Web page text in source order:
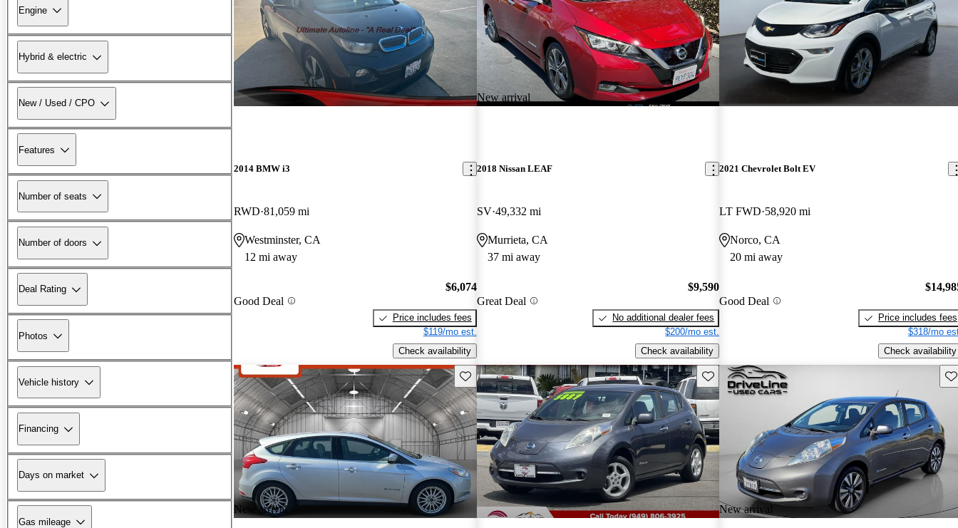
Engine
Hybrid & electric
New / Used / CPO
Features
Number of seats
Number of doors
Deal Rating
Photos
Vehicle history
Financing
Days on market
Gas mileage
2014 BMW i3
RWD 81,059 mi
Westminster, CA
12 mi away
Good Deal
$6,074
Price includes fees
$119/mo est.
Check availability
New arrival
2018 Nissan LEAF
SV 49,332 mi
Murrieta, CA
37 mi away
Great Deal
$9,590
No additional dealer fees
$200/mo est.
Check availability
2021 Chevrolet Bolt EV
LT FWD 58,920 mi
Norco, CA
20 mi away
Good Deal
Price includes fees
$318/mo
Check availability
New arrival
Save this listing Save this listing
New arrival